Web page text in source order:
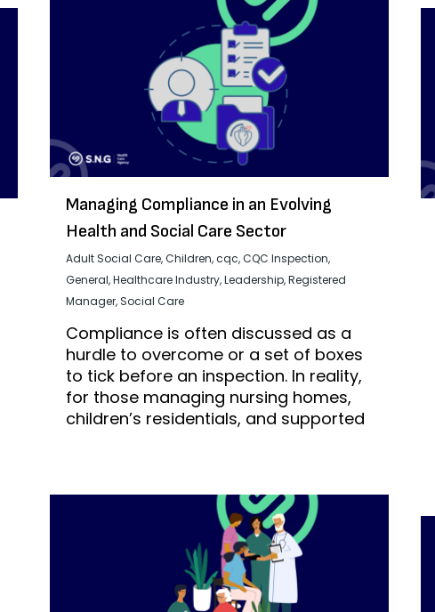
Managing Compliance in an Evolving
Health and Social Care Sector
Adult Social Care,Children,cqc,CQC Inspection,
General,Healthcare Industry,Leadership,Registered
Manager,Social Care
Compliance is often discussed as a
hurdle to overcome or a set of boxes
to tick before an inspection. In reality,
for those managing nursing homes,
children’s residentials, and supported